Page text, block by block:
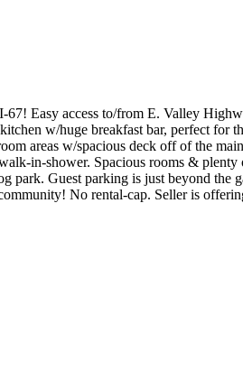
Easy access to/from E. Valley
w/huge breakfast bar, perfect for
areas w/spacious deck off of the
in-shower. Spacious rooms &
Guest parking is just beyond the
No rental-cap. Seller is